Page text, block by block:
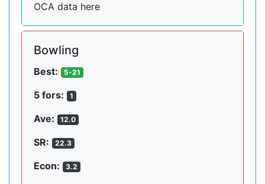
OCA data here
Bowling
Best: 5-21
5 fors: 1
Ave: 12.0
SR: 22.3
Econ: 3.2